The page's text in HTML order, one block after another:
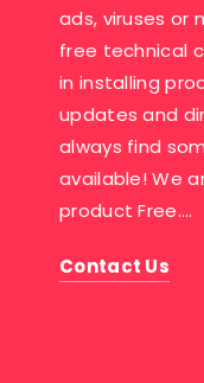
ads, viruses or
free technical
in installing
updates and
always find
available! We
product Free….
Contact Us